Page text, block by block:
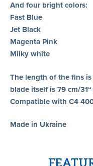
And four bright colors:
Fast Blue
Jet Black
Magenta Pink
Milky white
The length of the fins
blade itself is 79 cm/
Compatible with C4
Made in Ukraine